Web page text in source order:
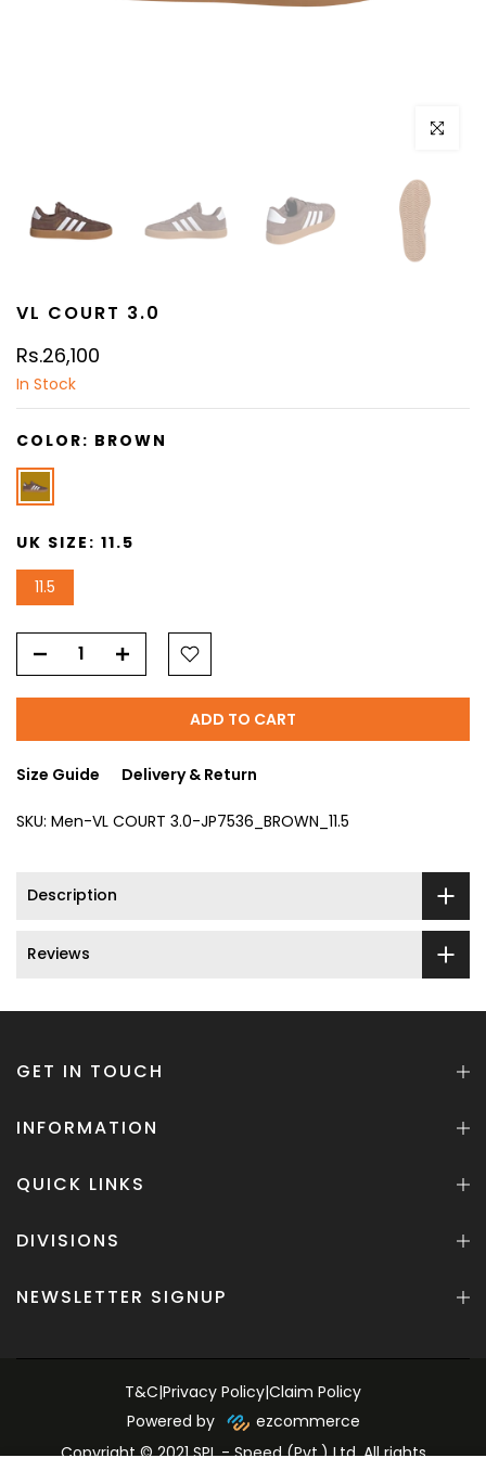
Click to
VL COURT 3.0
Rs.26,100
In Stock
COLOR: BROWN
UK SIZE: 11.5
11.5
ADD TO CART
Size Guide Delivery & Return
SKU: Men-VL COURT 3.0-JP7536_BROWN_11.5
Description
Reviews
GET IN TOUCH
INFORMATION
QUICK LINKS
DIVISIONS
NEWSLETTER SIGNUP
T&C|Privacy Policy|Claim Policy
Powered by
ezcommerce
Copyright © 2021 SPL - Speed (Pvt.) Ltd. All rights